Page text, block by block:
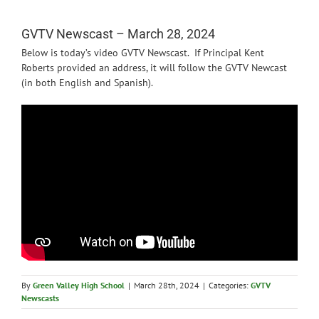
News
GVTV Newscast – March 28, 2024
Below is today’s video GVTV Newscast. If Principal Kent
Roberts provided an address, it will follow the GVTV Newcast
(in both English and Spanish).
By Green Valley High School | March 28th, 2024 | Categories: GVTV
Newscasts